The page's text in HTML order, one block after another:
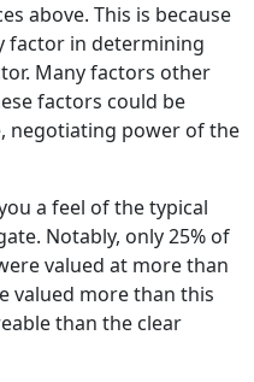
above. This is because
factor in determining
Many factors other
factors could be
negotiating power of the
a feel of the typical
Notably, only 25% of
valued at more than
valued more than this
than the clear